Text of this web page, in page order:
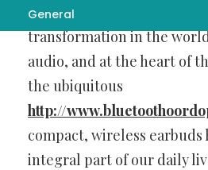
General
In recent years, there has
transformation in the
audio, and at the heart of
the ubiquitous
http://
compact, wireless earbuds
integral part of our daily